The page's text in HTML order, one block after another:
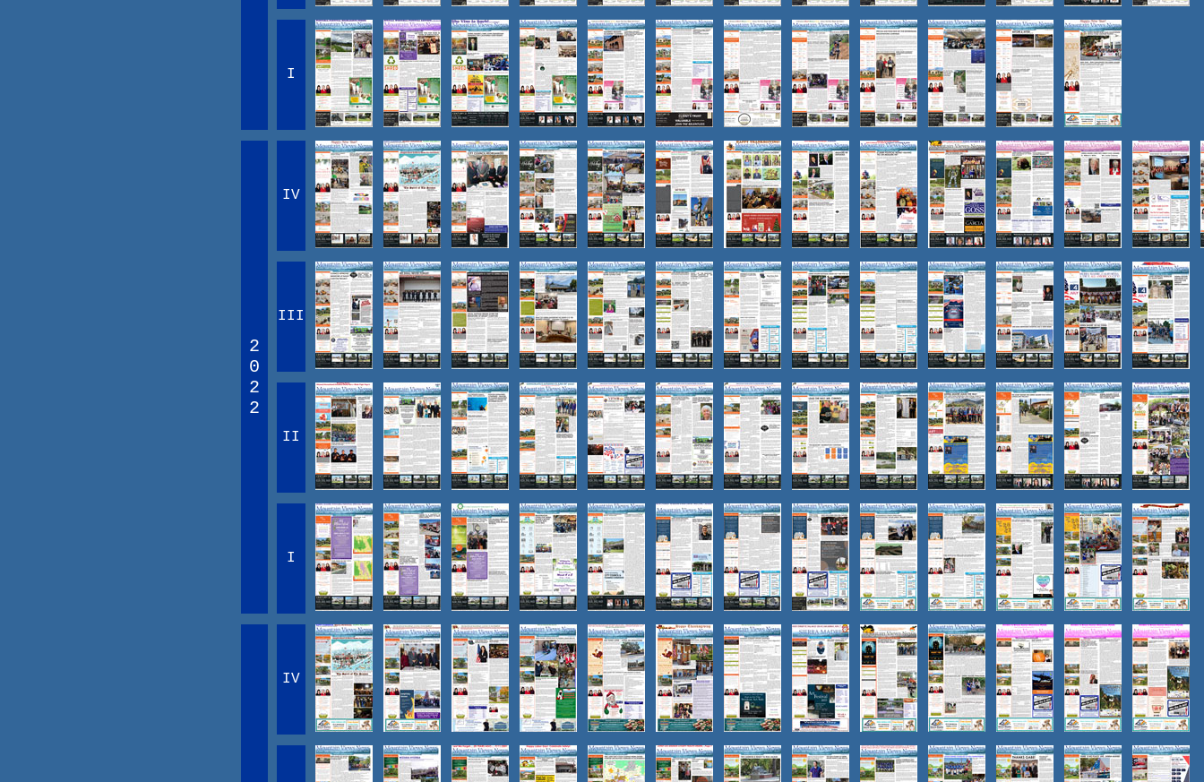
I
2
0
2
2
IV
III
II
I
IV